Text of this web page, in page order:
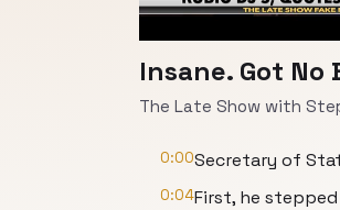
Insane. Got No
The Late Show with
0:00Secretary of
0:04First, he